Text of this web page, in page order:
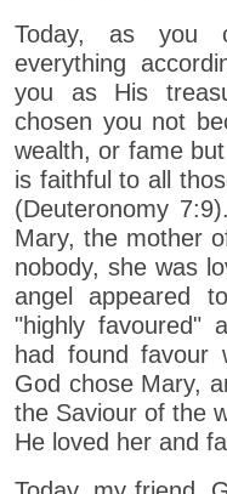
Today, as you
everything
you as His
chosen you not
wealth, or fame
is faithful to all
(Deuteronomy
Mary, the mother
nobody, she was
angel appeared
"highly favoured"
had found favour
God chose Mary,
the Saviour of the
He loved her and